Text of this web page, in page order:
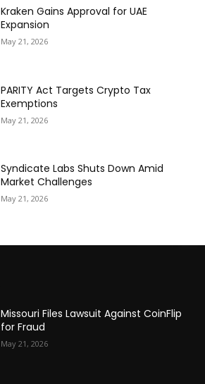
Kraken Gains Approval for UAE
Expansion
May 21, 2026
PARITY Act Targets Crypto Tax
Exemptions
May 21, 2026
Syndicate Labs Shuts Down Amid
Market Challenges
May 21, 2026
Missouri Files Lawsuit Against CoinFlip
for Fraud
May 21, 2026